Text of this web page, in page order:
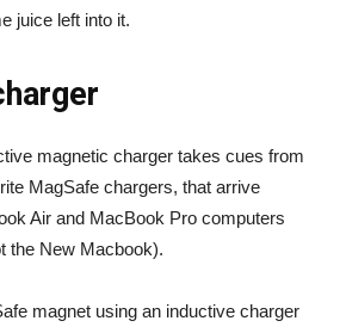
juice left into it.
magnetic charger takes cues from
MagSafe chargers, that arrive
Air and MacBook Pro computers
the New Macbook).
magnet using an inductive charger